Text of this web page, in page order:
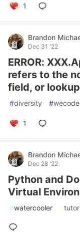
1
Brandon
Dec 31 '22
ERROR:
refers to the
field, or
#diversity #
1
Brandon
Dec 28 '22
Python and
Virtual
#watercooler #